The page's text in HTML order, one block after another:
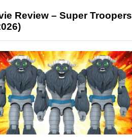
Review – Super Troopers